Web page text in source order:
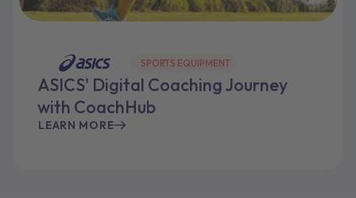
SPORTS EQUIPMENT
ASICS' Digital Coaching Journey
with CoachHub
LEARN MORE